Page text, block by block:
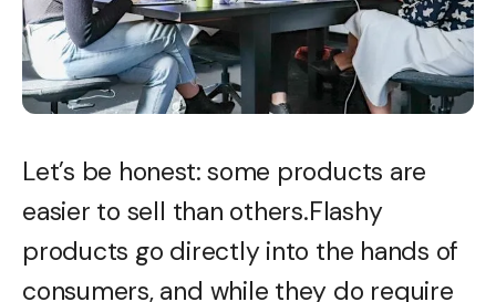
Let’s be honest: some products are
easier to sell than others.Flashy
products go directly into the hands of
consumers, and while they do require